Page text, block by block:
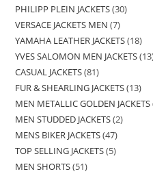
PHILIPP PLEIN JACKETS 30
VERSACE JACKETS MEN 7
YAMAHA LEATHER JACKETS 18
YVES SALOMON MEN JACKETS 13
CASUAL JACKETS 81
FUR & SHEARLING JACKETS 13
MEN METALLIC GOLDEN JACKETS
MEN STUDDED JACKETS 2
MENS BIKER JACKETS 47
TOP SELLING JACKETS 5
MEN SHORTS 51